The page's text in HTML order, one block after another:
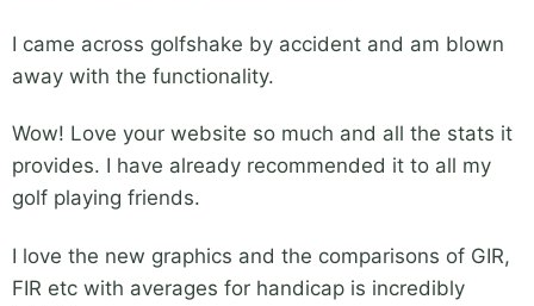
I came across golfshake by accident and am blown
away with the functionality.
Wow! Love your website so much and all the stats it
provides. I have already recommended it to all my
golf playing friends.
I love the new graphics and the comparisons of GIR,
FIR etc with averages for handicap is incredibly